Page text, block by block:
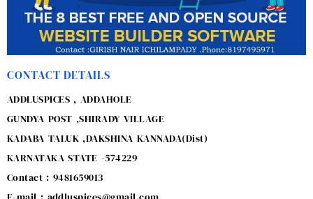
CONTACT DETAILS
ADDLUSPICES , ADDAHOLE
GUNDYA POST ,SHIRADY VILLAGE
KADABA TALUK ,DAKSHINA KANNADA(Dist)
KARNATAKA STATE -574229
Contact : 9481659013